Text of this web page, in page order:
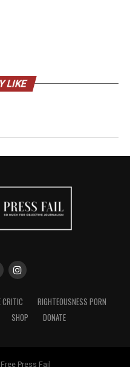
LIKE
CRITIC
RIGHTEOUSNESS PORN
SHOP DONATE
Press Fail